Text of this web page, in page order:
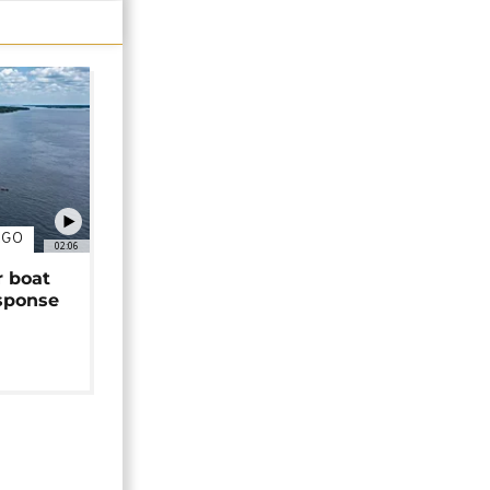
02:06
boat